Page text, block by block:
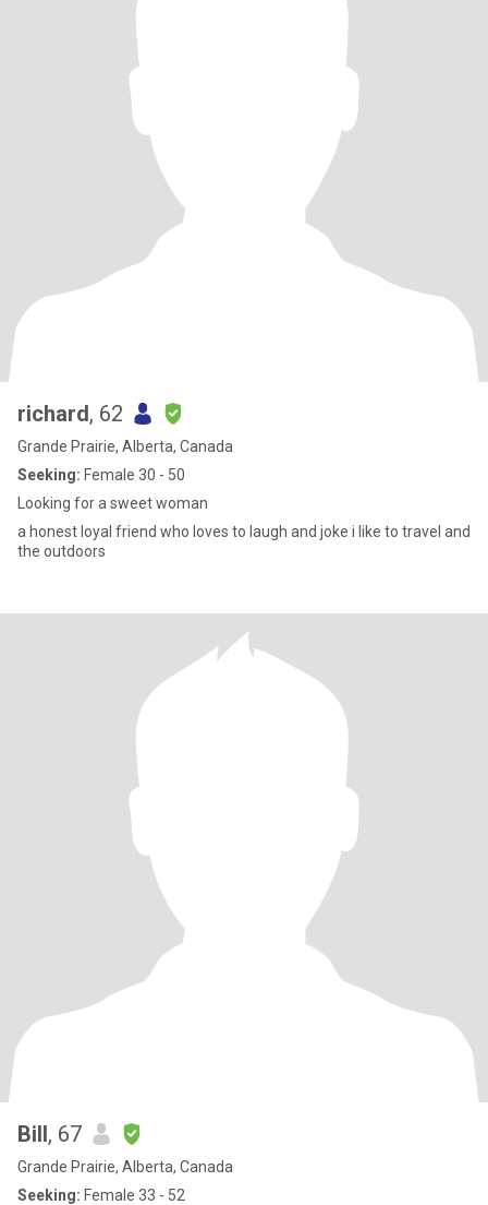
richard, 62
Grande Prairie, Alberta, Canada
Seeking: Female 30 - 50
Looking for a sweet woman
a honest loyal friend who loves to laugh and joke i like to travel and
the outdoors
Bill, 67
Grande Prairie, Alberta, Canada
Seeking: Female 33 - 52